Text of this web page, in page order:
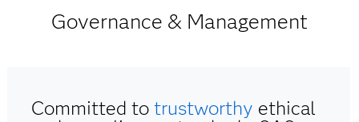
Governance & Management
Committed to trustworthy ethical